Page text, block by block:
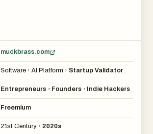
muckbrass.com
Software › AI Platform › Startup Validator
Entrepreneurs • Founders • Indie Hackers
Freemium
21st Century › 2020s